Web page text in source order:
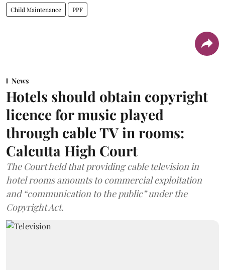
Child Maintenance PPF
News
Hotels should obtain copyright
licence for music played
through cable TV in rooms:
Calcutta High Court
The Court held that providing cable television in
hotel rooms amounts to commercial exploitation
and “communication to the public” under the
Copyright Act.